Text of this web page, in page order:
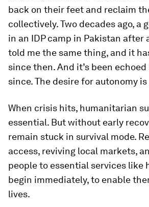
back on their feet and reclaim
collectively. Two decades ago, a
in an IDP camp in Pakistan after
told me the same thing, and it
since then. And it’s been echoed
since. The desire for autonomy
When crisis hits, humanitarian
essential. But without early
remain stuck in survival mode.
access, reviving local markets,
people to essential services like
begin immediately, to enable
lives.